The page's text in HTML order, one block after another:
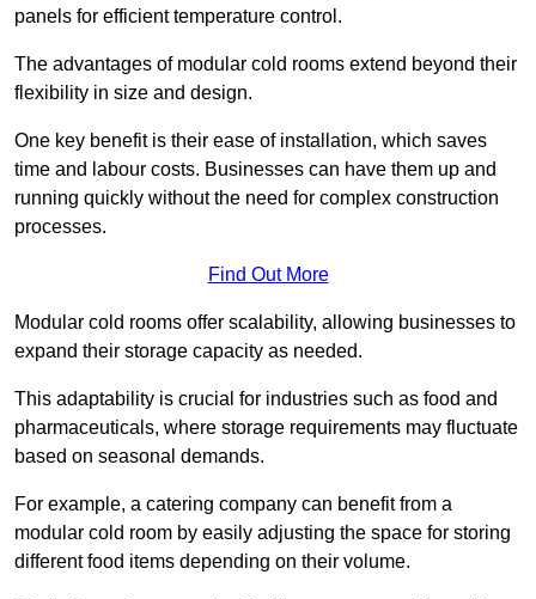
panels for efficient temperature control.
The advantages of modular cold rooms extend beyond their
flexibility in size and design.
One key benefit is their ease of installation, which saves
time and labour costs. Businesses can have them up and
running quickly without the need for complex construction
processes.
Find Out More
Modular cold rooms offer scalability, allowing businesses to
expand their storage capacity as needed.
This adaptability is crucial for industries such as food and
pharmaceuticals, where storage requirements may fluctuate
based on seasonal demands.
For example, a catering company can benefit from a
modular cold room by easily adjusting the space for storing
different food items depending on their volume.